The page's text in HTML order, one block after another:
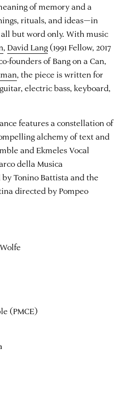
of memory and a
rituals, and ideas—in
but word only. With music
,David Lang (1991 Fellow, 2017
founders of Bang on a Can,
, the piece is written for
electric bass, keyboard,
features a constellation of
alchemy of text and
and Ekmeles Vocal
della Musica
Tonino Battista and the
directed by Pompeo
(PMCE)